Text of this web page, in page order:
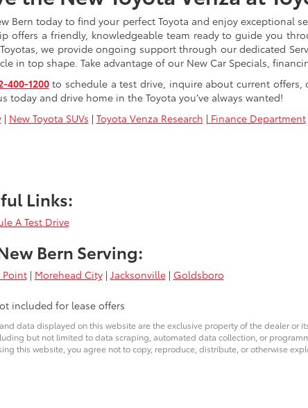
Bern today to find your perfect Toyota and enjoy exceptional
offers a friendly, knowledgeable team ready to guide you
we provide ongoing support through our dedicated
in top shape. Take advantage of our New Car Specials,
400-1200to schedule a test drive, inquire about current offers,
today and drive home in the Toyota you’ve always wanted!
| New Toyota SUVs | Toyota Venza Research | Finance Department
Links:
A Test Drive
Bern Serving:
Point| Morehead City| Jacksonville| Goldsboro
included for lease offers
data displayed on this website are the exclusive property of the dealer
but not limited to data scraping, automated data collection, or
this website, you agree not to copy, reproduce, distribute, or otherwise